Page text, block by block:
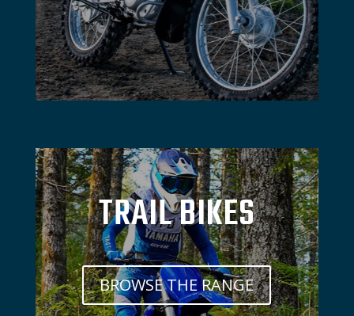
TRAIL BIKES
BROWSE THE RANGE